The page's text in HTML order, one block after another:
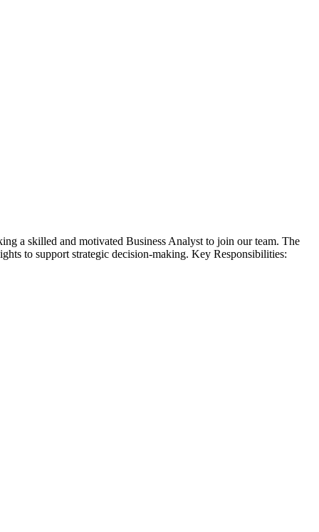
a skilled and motivated Business Analyst to join our team. The
to support strategic decision-making. Key Responsibilities: